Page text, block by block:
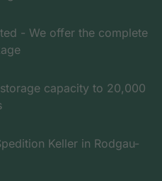
- We offer the complete
capacity to 20,000
Keller in Rodgau-